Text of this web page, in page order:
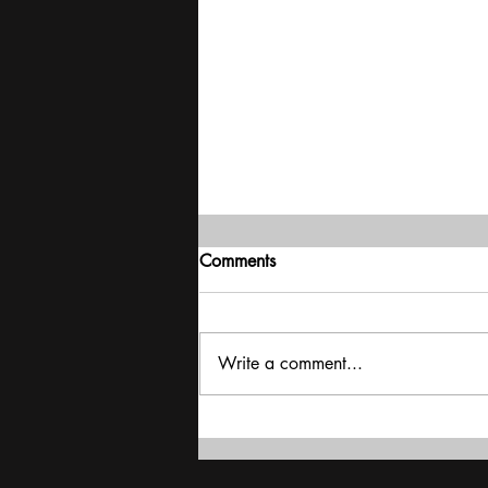
Middle East
Comments
Write a comment...